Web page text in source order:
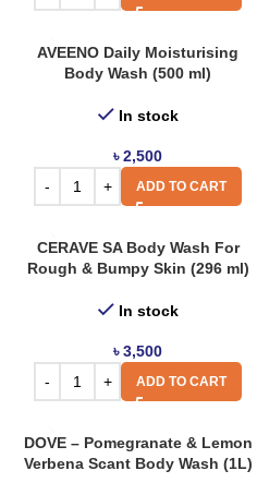
AVEENO Daily Moisturising
Body Wash (500 ml)
In stock
৳2,500
ADD TO CART
CERAVE SA Body Wash For
Rough & Bumpy Skin (296 ml)
In stock
৳3,500
ADD TO CART
DOVE – Pomegranate & Lemon
Verbena Scant Body Wash (1L)